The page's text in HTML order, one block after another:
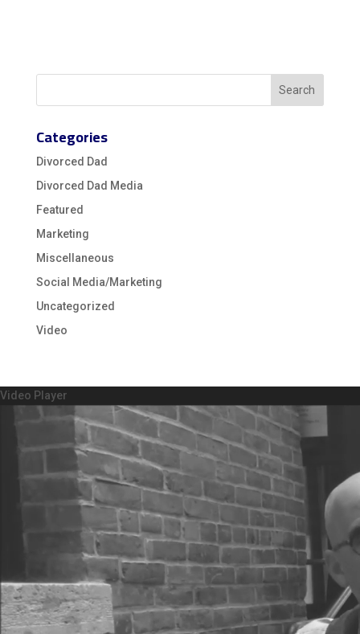
Categories
Divorced Dad
Divorced Dad Media
Featured
Marketing
Miscellaneous
Social Media/Marketing
Uncategorized
Video
Video Player